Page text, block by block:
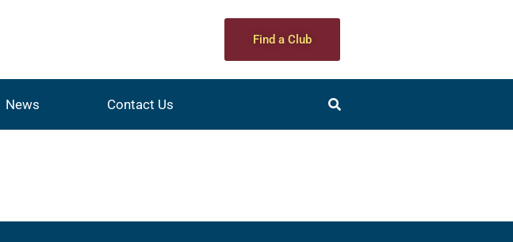
Find a Club
News Contact Us